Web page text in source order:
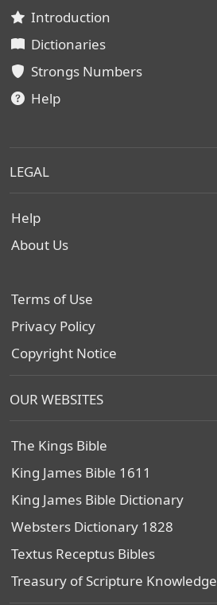
Introduction
Dictionaries
Strongs Numbers
Help
LEGAL
Help
About Us
Terms of Use
Privacy Policy
Copyright Notice
OUR WEBSITES
The Kings Bible
King James Bible 1611
King James Bible Dictionary
Websters Dictionary 1828
Textus Receptus Bibles
Treasury of Scripture Knowledge